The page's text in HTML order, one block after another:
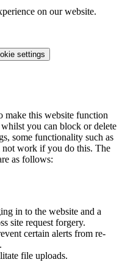
on our website.
settings
make this website function
you can block or delete
some functionality such as
work if you do this. The
as follows:
in to the website and a
site request forgery.
certain alerts from re-
file uploads.